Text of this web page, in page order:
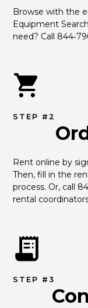
Browse with the
Equipment
need? Call
STEP #2
Rent online by
Then, fill in the
process. Or, call
rental
STEP #3